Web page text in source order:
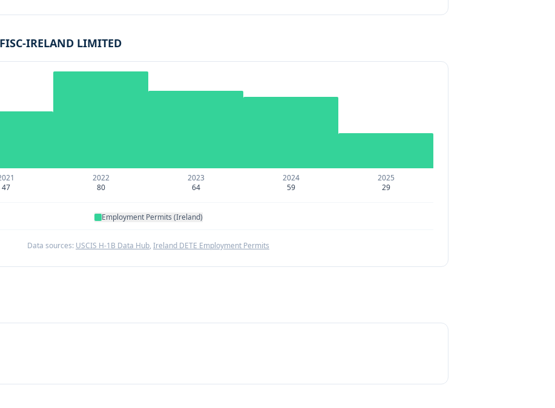
FISC-IRELAND LIMITED
47
2022
80
2023
64
2024
59
2025
29
Employment Permits (Ireland)
Data sources: USCIS H-1B Data Hub, Ireland DETE Employment Permits